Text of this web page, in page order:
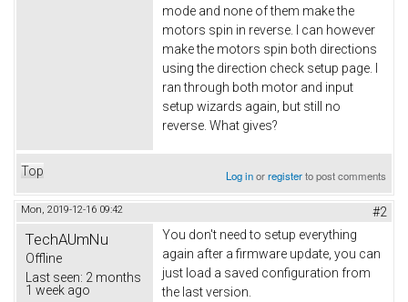
mode and none of them make the
motors spin in reverse. I can however
make the motors spin both directions
using the direction check setup page. I
ran through both motor and input
setup wizards again, but still no
reverse. What gives?
Top Log inorregisterto post comments
Mon, 2019-12-16 09:42 #2
TechAUmNu
Offline
Last seen: 2 months
1 week ago
You don't need to setup everything
again after a firmware update, you can
just load a saved configuration from
the last version.